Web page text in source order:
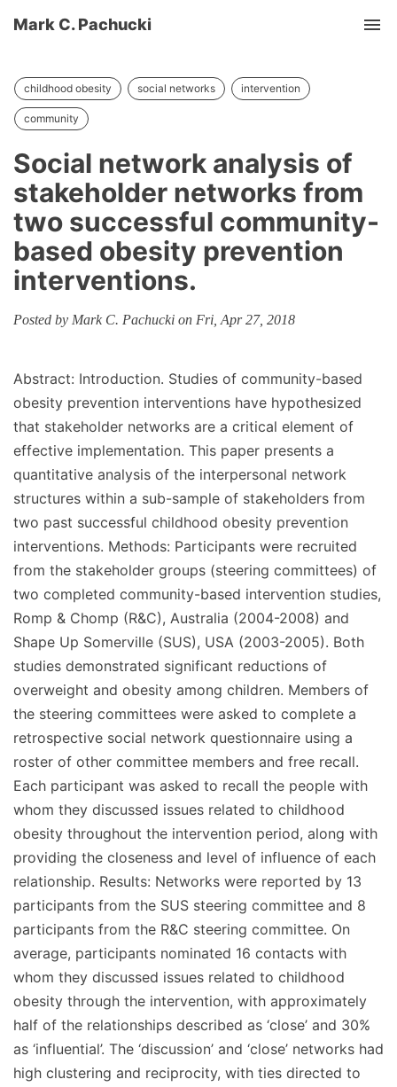
Mark C. Pachucki
childhood obesity social networks intervention
community
Social network analysis of
stakeholder networks from
two successful community-
based obesity prevention
interventions.
Posted by Mark C. Pachucki on Fri, Apr 27, 2018
Abstract: Introduction. Studies of community-based
obesity prevention interventions have hypothesized
that stakeholder networks are a critical element of
effective implementation. This paper presents a
quantitative analysis of the interpersonal network
structures within a sub-sample of stakeholders from
two past successful childhood obesity prevention
interventions. Methods: Participants were recruited
from the stakeholder groups (steering committees) of
two completed community-based intervention studies,
Romp & Chomp (R&C), Australia (2004-2008) and
Shape Up Somerville (SUS), USA (2003-2005). Both
studies demonstrated significant reductions of
overweight and obesity among children. Members of
the steering committees were asked to complete a
retrospective social network questionnaire using a
roster of other committee members and free recall.
Each participant was asked to recall the people with
whom they discussed issues related to childhood
obesity throughout the intervention period, along with
providing the closeness and level of influence of each
relationship. Results: Networks were reported by 13
participants from the SUS steering committee and 8
participants from the R&C steering committee. On
average, participants nominated 16 contacts with
whom they discussed issues related to childhood
obesity through the intervention, with approximately
half of the relationships described as ‘close’ and 30%
as ‘influential’. The ‘discussion’ and ‘close’ networks had
high clustering and reciprocity, with ties directed to